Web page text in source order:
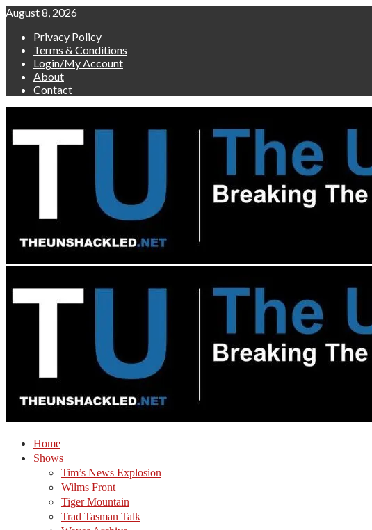
Skip
content
August 8, 2026
Privacy Policy
Terms & Conditions
Login/My Account
About
Contact
Home
Shows
Tim’s News Explosion
Wilms Front
Tiger Mountain
Trad Tasman Talk